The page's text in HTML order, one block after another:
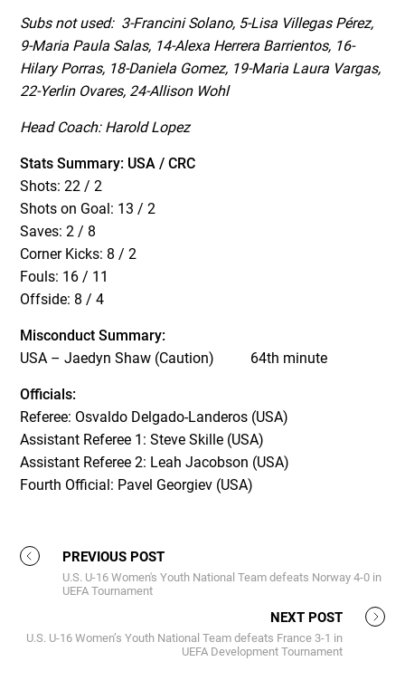
Subs not used: 3-Francini Solano, 5-Lisa Villegas Pérez,
9-Maria Paula Salas, 14-Alexa Herrera Barrientos, 16-
Hilary Porras, 18-Daniela Gomez, 19-Maria Laura Vargas,
22-Yerlin Ovares, 24-Allison Wohl
Head Coach: Harold Lopez
Stats Summary: USA / CRC
Shots: 22 / 2
Shots on Goal: 13 / 2
Saves: 2 / 8
Corner Kicks: 8 / 2
Fouls: 16 / 11
Offside: 8 / 4
Misconduct Summary:
USA – Jaedyn Shaw (Caution) 64th minute
Officials:
Referee: Osvaldo Delgado-Landeros (USA)
Assistant Referee 1: Steve Skille (USA)
Assistant Referee 2: Leah Jacobson (USA)
Fourth Official: Pavel Georgiev (USA)
PREVIOUS POST
U.S. U-16 Women's Youth National Team defeats Norway 4-0 in
UEFA Tournament
NEXT POST
U.S. U-16 Women’s Youth National Team defeats France 3-1 in
UEFA Development Tournament